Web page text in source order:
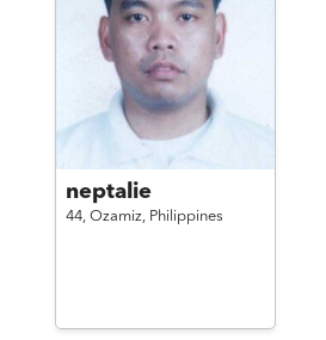
neptalie
44, Ozamiz, Philippines